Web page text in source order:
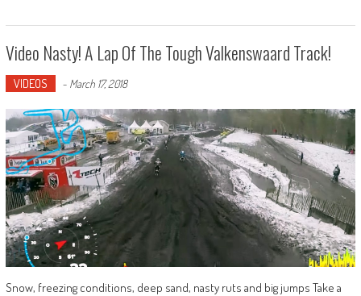
Video Nasty! A Lap Of The Tough Valkenswaard Track!
VIDEOS - March 17, 2018
Snow, freezing conditions, deep sand, nasty ruts and big jumps Take a